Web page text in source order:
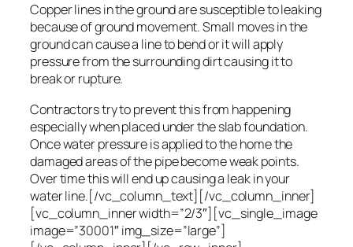
Copper lines in the ground are susceptible to leaking
because of ground movement. Small moves in the
ground can cause a line to bend or it will apply
pressure from the surrounding dirt causing it to
break or rupture.
Contractors try to prevent this from happening
especially when placed under the slab foundation.
Once water pressure is applied to the home the
damaged areas of the pipe become weak points.
Over time this will end up causing a leak in your
water line.[/vc_column_text][/vc_column_inner]
[vc_column_inner width=”2/3″][vc_single_image
image=”30001″ img_size=”large”]